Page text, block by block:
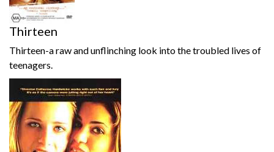
Thirteen
Thirteen-a raw and unflinching look into the troubled lives of
teenagers.